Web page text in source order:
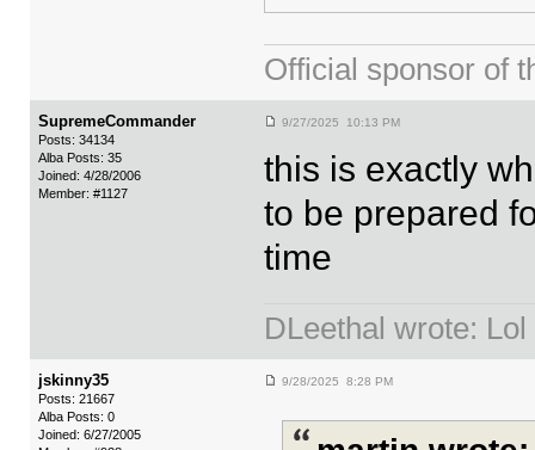
Official sponsor of
SupremeCommander
Posts: 34134
Alba Posts: 35
Joined: 4/28/2006
Member: #1127
9/27/2025 10:13 PM
this is exactly
to be prepared
time
DLeethal wrote:
jskinny35
Posts: 21667
Alba Posts: 0
Joined: 6/27/2005
9/28/2025 8:28 PM